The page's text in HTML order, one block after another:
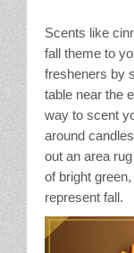
Scents like
fall theme to
fresheners by
table near the
way to scent
around
out an area
of bright
represent fall.